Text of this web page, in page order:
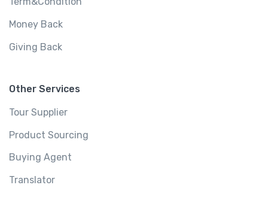
Money Back
Giving Back
Other Services
Tour Supplier
Product Sourcing
Buying Agent
Translator